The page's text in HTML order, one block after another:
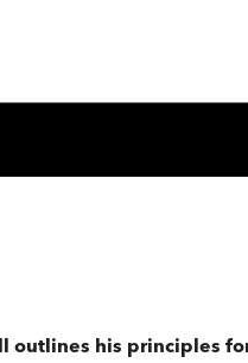
outlines his principles